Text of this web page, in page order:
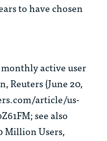
to have chosen
active user
Reuters (June 20,
article/us-
see also
Million Users,